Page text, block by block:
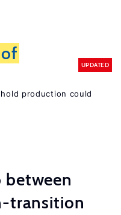
of
UPDATED
production could
between
transition